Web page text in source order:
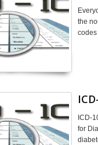
the
ICD-
for